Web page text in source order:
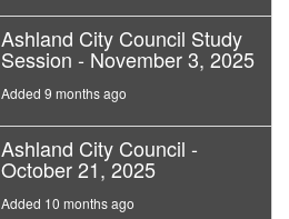
Ashland City Council Study
Session - November 3, 2025
Added 9 months ago
Ashland City Council -
October 21, 2025
Added 10 months ago